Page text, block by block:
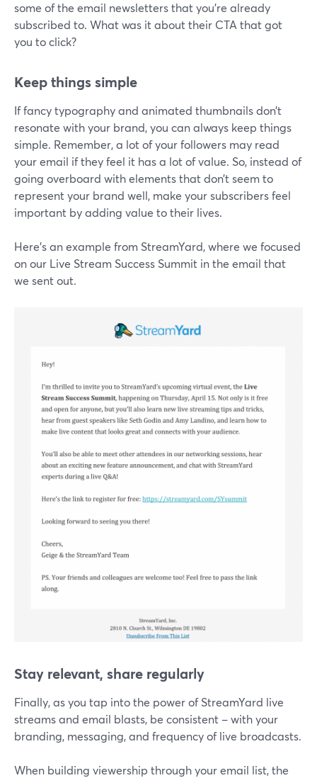
some of the email newsletters that you're already
subscribed to. What was it about their CTA that got
you to click?
Keep things simple
If fancy typography and animated thumbnails don’t
resonate with your brand, you can always keep things
simple. Remember, a lot of your followers may read
your email if they feel it has a lot of value. So, instead of
going overboard with elements that don’t seem to
represent your brand well, make your subscribers feel
important by adding value to their lives.
Here’s an example from StreamYard, where we focused
on our Live Stream Success Summit in the email that
we sent out.
Stay relevant, share regularly
Finally, as you tap into the power of StreamYard live
streams and email blasts, be consistent – with your
branding, messaging, and frequency of live broadcasts.
When building viewership through your email list, the